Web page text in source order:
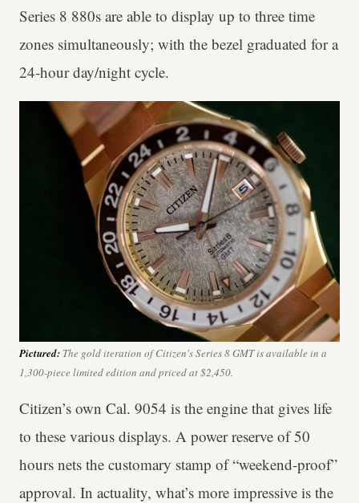
Series 8 880s are able to display up to three time
zones simultaneously; with the bezel graduated for a
24-hour day/night cycle.
Pictured: The gold iteration of Citizen's Series 8 GMT is available in a
1,300-piece limited edition and priced at $2,450.
Citizen’s own Cal. 9054 is the engine that gives life
to these various displays. A power reserve of 50
hours nets the customary stamp of “weekend-proof”
approval. In actuality, what’s more impressive is the